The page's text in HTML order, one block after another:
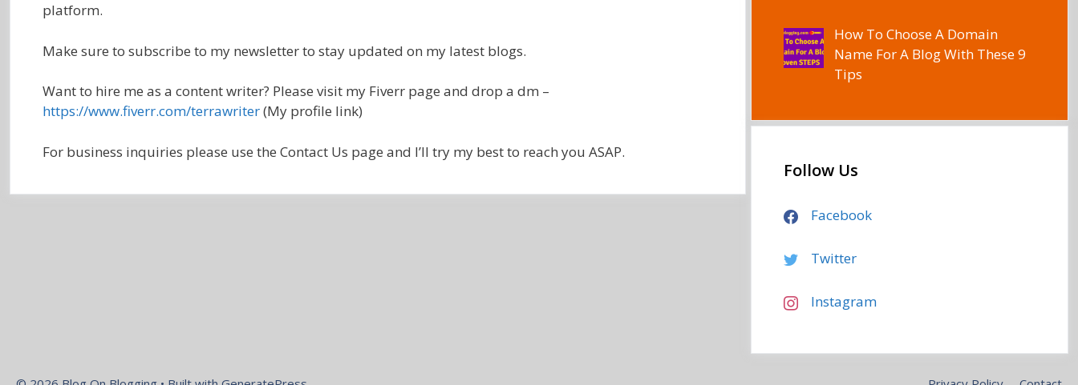
platform.
Make sure to subscribe to my newsletter to stay updated on my latest blogs.
Want to hire me as a content writer? Please visit my Fiverr page and drop a dm –
https://www.fiverr.com/terrawriter(My profile link)
For business inquiries please use the Contact Us page and I’ll try my best to reach you ASAP.
How To Choose A Domain
Name For A Blog With These 9
Tips
Follow Us
Facebook
Twitter
Instagram